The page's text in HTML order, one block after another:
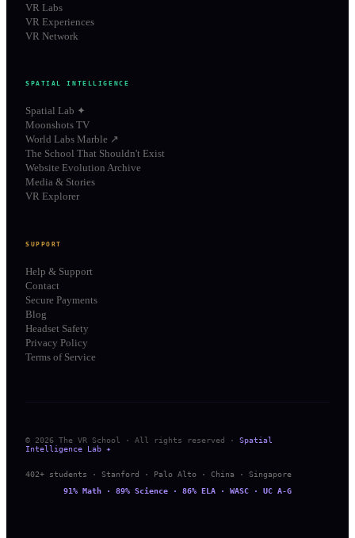
VR Labs
VR Experiences
VR Network
SPATIAL INTELLIGENCE
Spatial Lab ✦
Moonshots TV
World Labs Marble ↗
The School That Shouldn't Exist
Website Evolution Archive
Media & Stories
VR Explorer
SUPPORT
Help & Support
Contact
Secure Payments
Blog
Headset Safety
Privacy Policy
Terms of Service
© 2026 The VR School · All rights reserved ·
Spatial
Intelligence Lab ✦
402+ students · Stanford · Palo Alto · China · Singapore
91% Math · 89% Science · 86% ELA · WASC · UC A-G